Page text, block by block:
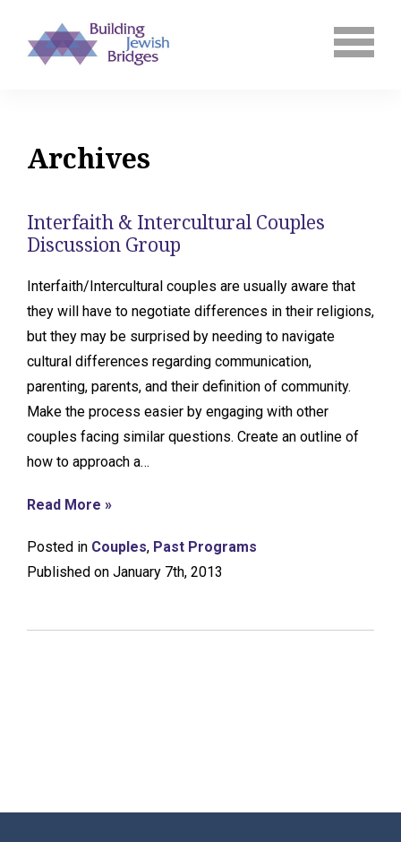
Archives
Interfaith & Intercultural Couples
Discussion Group
Interfaith/Intercultural couples are usually aware that
they will have to negotiate differences in their religions,
but they may be surprised by needing to navigate
cultural differences regarding communication,
parenting, parents, and their definition of community.
Make the process easier by engaging with other
couples facing similar questions. Create an outline of
how to approach a…
Read More »
Posted in Couples, Past Programs
Published on January 7th, 2013